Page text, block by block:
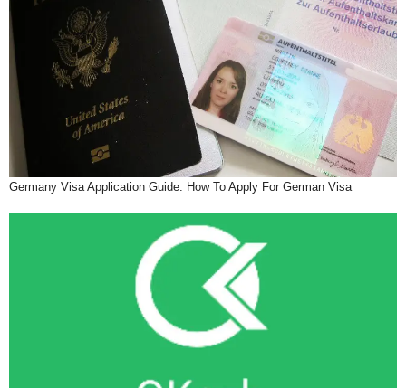
Germany Visa Application Guide: How To Apply For German Visa